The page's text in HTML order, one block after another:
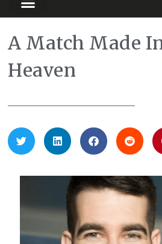
A Match Made
Heaven